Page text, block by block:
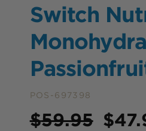
Switch
POS-697398
Price
$59.95 $